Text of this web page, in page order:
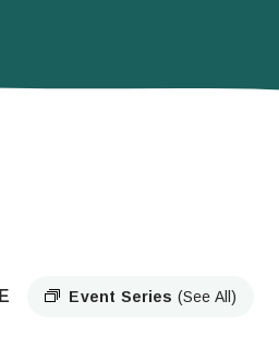
Event Series (See All)